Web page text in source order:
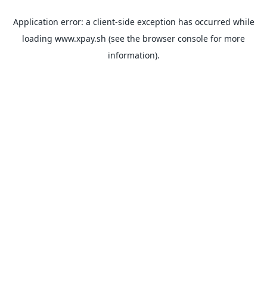
Application error: a client-side exception has occurred while
loading www.xpay.sh (see the browser console for more
information).